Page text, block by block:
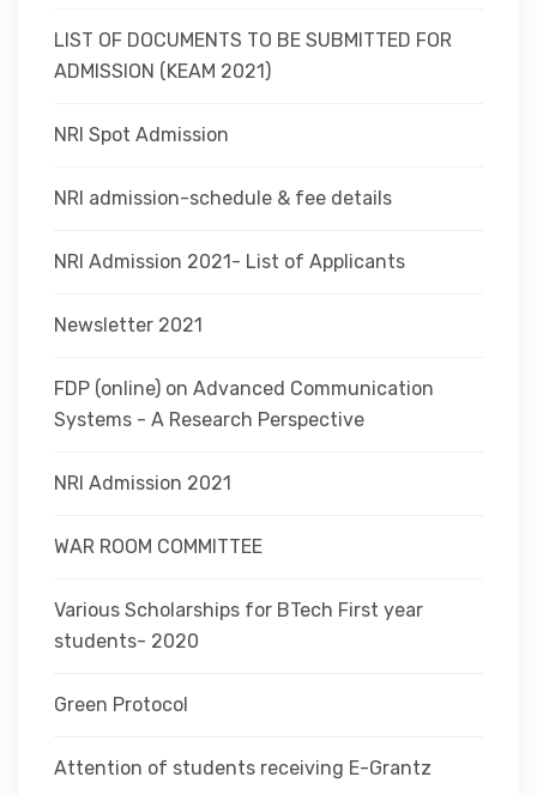
LIST OF DOCUMENTS TO BE SUBMITTED FOR
ADMISSION (KEAM 2021)
NRI Spot Admission
NRI admission-schedule & fee details
NRI Admission 2021- List of Applicants
Newsletter 2021
FDP (online) on Advanced Communication
Systems - A Research Perspective
NRI Admission 2021
WAR ROOM COMMITTEE
Various Scholarships for BTech First year
students- 2020
Green Protocol
Attention of students receiving E-Grantz